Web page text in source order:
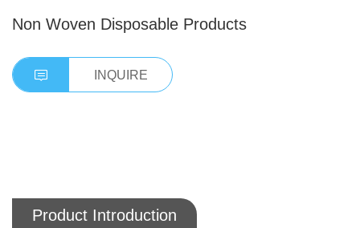
Non Woven Disposable Products
INQUIRE
Product Introduction